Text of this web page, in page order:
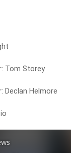
Tom Storey
Declan Helmore